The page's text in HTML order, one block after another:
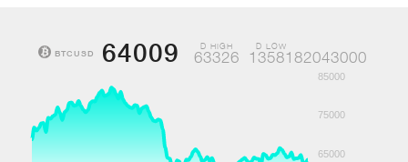
BTCUSD 64009 D HIGH
63326
D LOW
1358182043000
85000
75000
65000